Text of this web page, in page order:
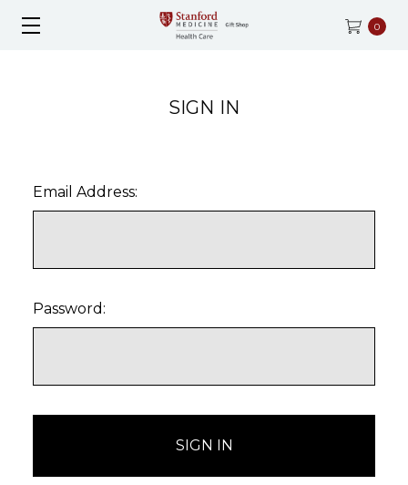
0
SIGN IN
Email Address:
Password: